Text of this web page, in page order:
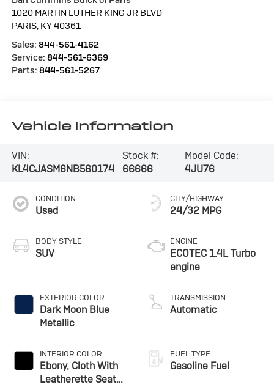
1020 MARTIN LUTHER KING JR BLVD
PARIS, KY40361
Sales: 844-561-4162
Service: 844-561-6369
Parts: 844-561-5267
Vehicle Information
VIN:
KL4CJASM6NB560174
Stock #:
66666
Model Code:
4JU76
CONDITION
Used
BODY STYLE
SUV
EXTERIOR COLOR
Dark Moon Blue
Metallic
INTERIOR COLOR
Ebony, Cloth With
Leatherette Seat
CITY/HIGHWAY
24/32 MPG
ENGINE
ECOTEC 1.4L Turbo
engine
TRANSMISSION
Automatic
FUEL TYPE
Gasoline Fuel